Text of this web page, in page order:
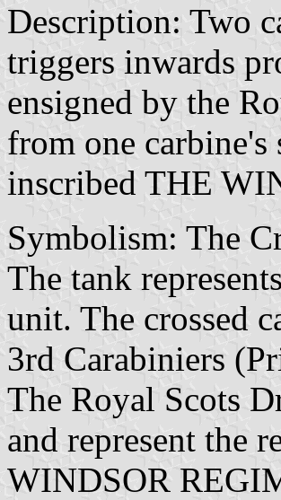
Description: Two
triggers inwards
ensigned by the
from one carbine's
inscribed THE
Symbolism: The
The tank
unit. The crossed
3rd Carabiniers
The Royal Scots
and represent the
WINDSOR